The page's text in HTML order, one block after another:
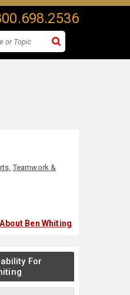
,Teamwork &
Ben Whiting
For